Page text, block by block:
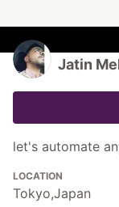
Jatin
let's automate
LOCATION
Tokyo,Japan